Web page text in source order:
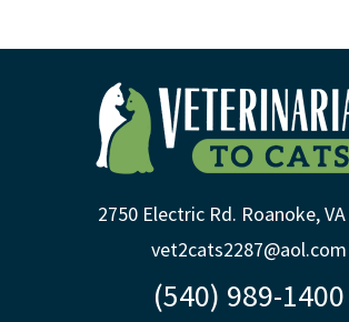
2750 Electric Rd. Roanoke,
vet2cats2287@aol.com
(540) 989-1400